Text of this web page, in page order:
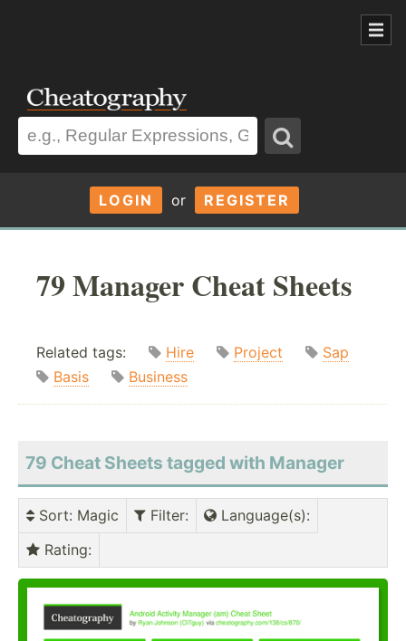
LOGIN or REGISTER
79 Manager Cheat Sheets
Related tags: Hire Project
Sap
Basis
Business
79 Cheat Sheets tagged with Manager
Sort: Magic Filter: Language(s):
Rating: